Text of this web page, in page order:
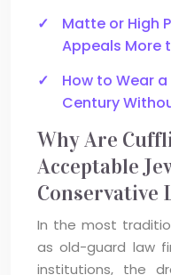
Matte or High
Appeals More
How to Wear a
Century
Why Are
Acceptable
Conservative
In the most
as old-guard law
institutions, the